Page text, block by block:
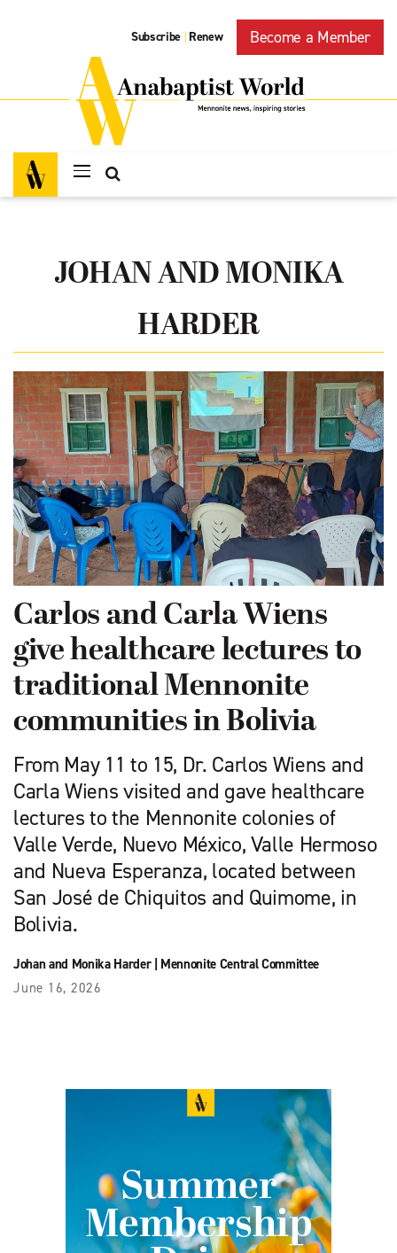
Subscribe | Renew Become a Member
JOHAN AND MONIKA
HARDER
Carlos and Carla Wiens
give healthcare lectures to
traditional Mennonite
communities in Bolivia
From May 11 to 15, Dr. Carlos Wiens and
Carla Wiens visited and gave healthcare
lectures to the Mennonite colonies of
Valle Verde, Nuevo México, Valle Hermoso
and Nueva Esperanza, located between
San José de Chiquitos and Quimome, in
Bolivia.
Johan and Monika Harder| Mennonite Central Committee
June 16, 2026